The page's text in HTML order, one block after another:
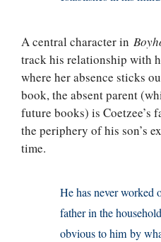
A central character in
track his relationship with
where her absence sticks
book, the absent parent
future books) is Coetzee’s
the periphery of his son’s
time.
He has never worked
father in the
obvious to him by